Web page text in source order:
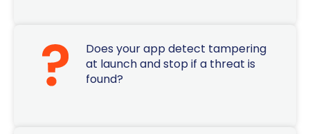
Does your app detect tampering
at launch and stop if a threat is
found?